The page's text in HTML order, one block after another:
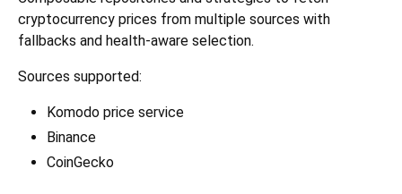
cryptocurrency prices from multiple sources with
fallbacks and health-aware selection.
Sources supported:
Komodo price service
Binance
CoinGecko